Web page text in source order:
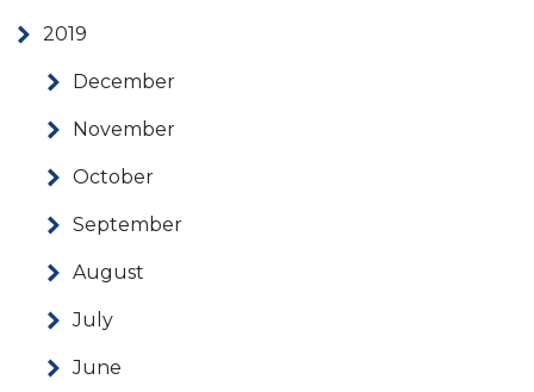
2019
December
November
October
September
August
July
June